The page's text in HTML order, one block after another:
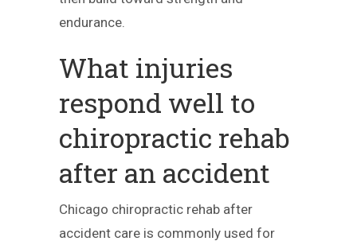
endurance.
What injuries
respond well to
chiropractic rehab
after an accident
Chicago chiropractic rehab after
accident care is commonly used for